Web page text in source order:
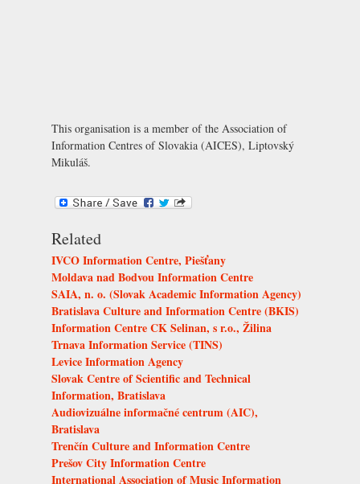
This organisation is a member of the Association of
Information Centres of Slovakia (AICES), Liptovský
Mikuláš.
Related
IVCO Information Centre, Piešťany
Moldava nad Bodvou Information Centre
SAIA, n. o. (Slovak Academic Information Agency)
Bratislava Culture and Information Centre (BKIS)
Information Centre CK Selinan, s r.o., Žilina
Trnava Information Service (TINS)
Levice Information Agency
Slovak Centre of Scientific and Technical
Information, Bratislava
Audiovizuálne informačné centrum (AIC),
Bratislava
Trenčín Culture and Information Centre
Prešov City Information Centre
International Association of Music Information